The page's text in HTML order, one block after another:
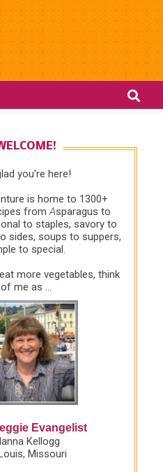
you're here!
is home to 1300+
fromAsparagus to
to staples, savory to
sides, soups to suppers,
to special.
more vegetables, think
of me as ...
Evangelist
Kellogg
Missouri